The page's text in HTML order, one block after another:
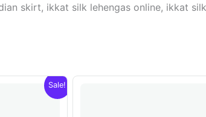
skirt, ikkat silk lehengas online, ikkat
Sale!